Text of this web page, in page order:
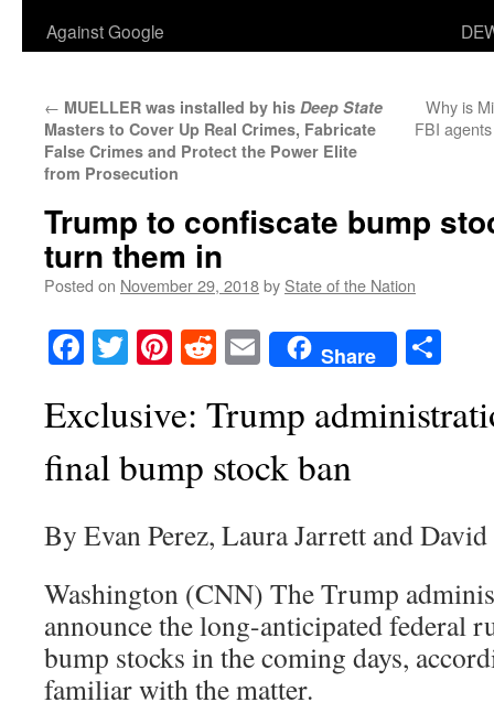
Against Google
← MUELLER was installed by his Deep State
Masters to Cover Up Real Crimes, Fabricate
False Crimes and Protect the Power Elite
from Prosecution
Why is
FBI
Trump to confiscate bump
turn them in
Posted on November 29, 2018by State of the Nation
Facebook
TwitterPinterest
RedditEmailShare
Exclusive: Trump
final bump stock ban
By Evan Perez, Laura Jarrett and
Washington (CNN) The Trump
announce the long-anticipated federal
bump stocks in the coming days,
familiar with the matter.